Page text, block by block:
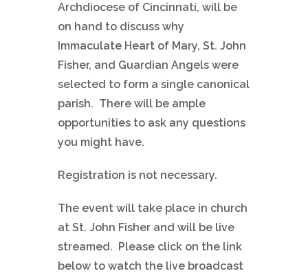
Archdiocese of Cincinnati, will be
on hand to discuss why
Immaculate Heart of Mary, St. John
Fisher, and Guardian Angels were
selected to form a single canonical
parish. There will be ample
opportunities to ask any questions
you might have.
Registration is not necessary.
The event will take place in church
at St. John Fisher and will be live
streamed. Please click on the link
below to watch the live broadcast